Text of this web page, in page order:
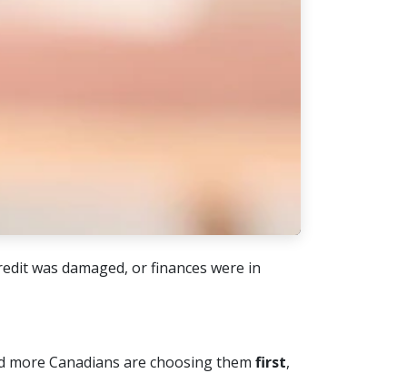
was damaged, or finances were in
Canadians are choosing them first,